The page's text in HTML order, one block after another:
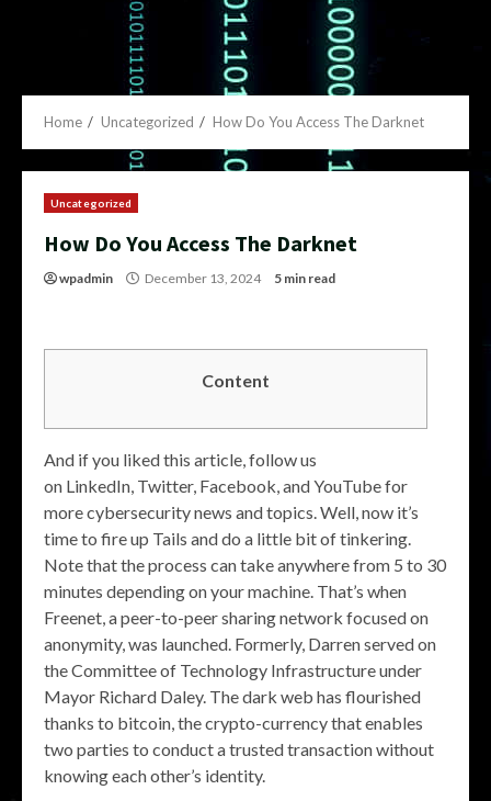
Home Uncategorized How Do You Access The Darknet
Uncategorized
How Do You Access The Darknet
wpadmin December 13, 2024 5 min read
Content
And if you liked this article, follow us
on LinkedIn, Twitter, Facebook, and YouTube for
more cybersecurity news and topics. Well, now it’s
time to fire up Tails and do a little bit of tinkering.
Note that the process can take anywhere from 5 to 30
minutes depending on your machine. That’s when
Freenet, a peer-to-peer sharing network focused on
anonymity, was launched. Formerly, Darren served on
the Committee of Technology Infrastructure under
Mayor Richard Daley. The dark web has flourished
thanks to bitcoin, the crypto-currency that enables
two parties to conduct a trusted transaction without
knowing each other’s identity.